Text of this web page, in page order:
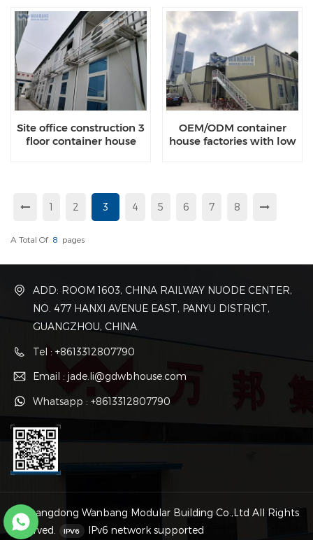
Site office construction 3
floor container house
OEM/ODM container
house factories with low
1 2 3 4 5 6 7 8
A Total Of 8 Pages
ADD: ROOM 1603, CHINA RAILWAY NUODE CENTER,
NO. 477 HANXI AVENUE EAST, PANYU DISTRICT,
GUANGZHOU, CHINA.
Tel : +8613312807790
Email : jade.li@gdwbhouse.com
Whatsapp : +8613312807790
© Guangdong Wanbang Modular Building Co.,Ltd All Rights
Reserved.
IPv6 network supported